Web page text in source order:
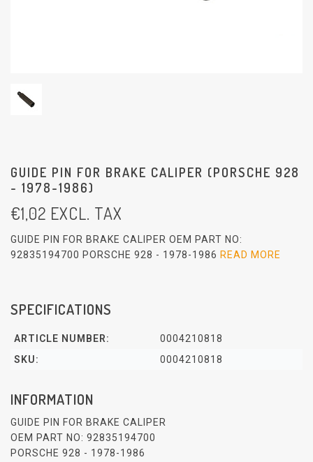
GUIDE PIN FOR BRAKE CALIPER (PORSCHE 928
- 1978-1986)
€1,02 EXCL. TAX
GUIDE PIN FOR BRAKE CALIPER OEM PART NO:
92835194700 PORSCHE 928 - 1978-1986 READ MORE
SPECIFICATIONS
ARTICLE NUMBER:
0004210818
SKU:
0004210818
INFORMATION
GUIDE PIN FOR BRAKE CALIPER
OEM PART NO: 92835194700
PORSCHE 928 - 1978-1986